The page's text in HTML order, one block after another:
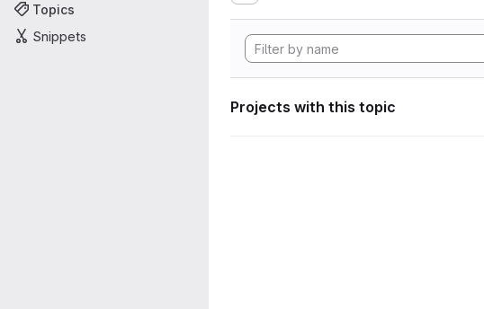
Topics
Snippets
Projects with this topic